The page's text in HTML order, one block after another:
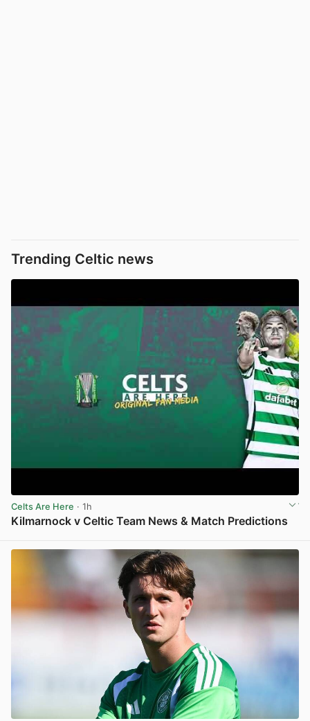
Trending Celtic news
Celts Are Here · 1h
Kilmarnock v Celtic Team News & Match Predictions